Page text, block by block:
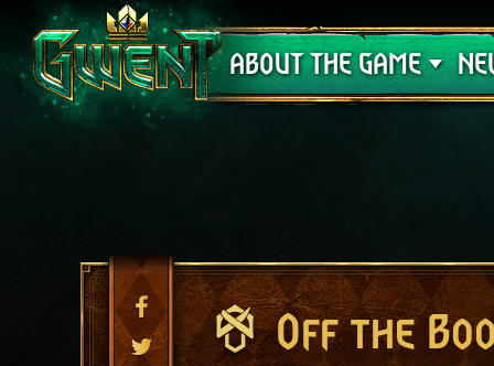
ABOUT THE GAME
Support
Off the